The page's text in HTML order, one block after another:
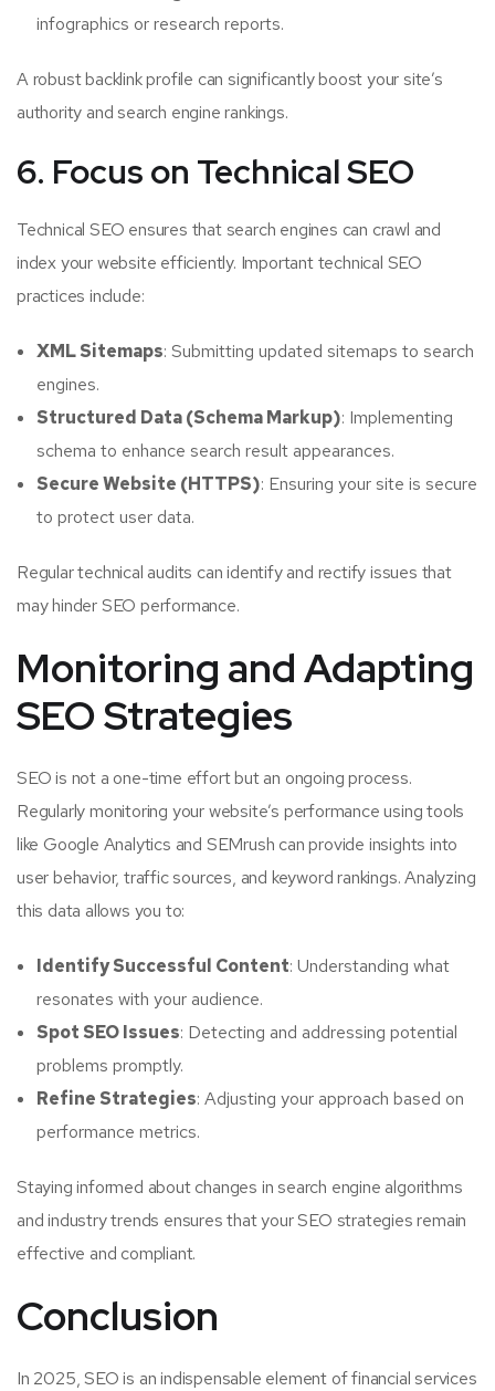
infographics or research reports.
A robust backlink profile can significantly boost your site’s
authority and search engine rankings.
6. Focus on Technical SEO
Technical SEO ensures that search engines can crawl and
index your website efficiently. Important technical SEO
practices include:
XML Sitemaps: Submitting updated sitemaps to search
engines.
Structured Data (Schema Markup): Implementing
schema to enhance search result appearances.
Secure Website (HTTPS): Ensuring your site is secure
to protect user data.
Regular technical audits can identify and rectify issues that
may hinder SEO performance.
Monitoring and Adapting
SEO Strategies
SEO is not a one-time effort but an ongoing process.
Regularly monitoring your website’s performance using tools
like Google Analytics and SEMrush can provide insights into
user behavior, traffic sources, and keyword rankings. Analyzing
this data allows you to:
Identify Successful Content: Understanding what
resonates with your audience.
Spot SEO Issues: Detecting and addressing potential
problems promptly.
Refine Strategies: Adjusting your approach based on
performance metrics.
Staying informed about changes in search engine algorithms
and industry trends ensures that your SEO strategies remain
effective and compliant.
Conclusion
In 2025, SEO is an indispensable element of financial services